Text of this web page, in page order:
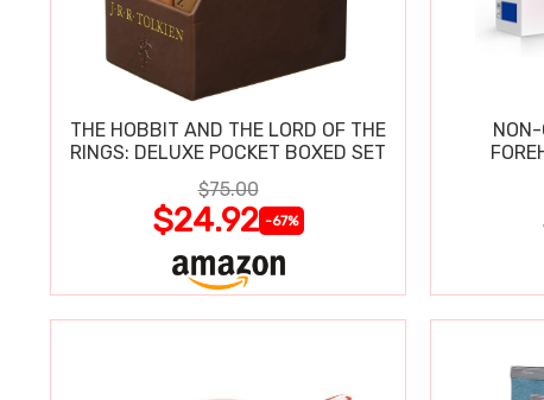
THE HOBBIT AND THE LORD OF THE
RINGS: DELUXE POCKET BOXED SET
$75.00
$24.92 -67%